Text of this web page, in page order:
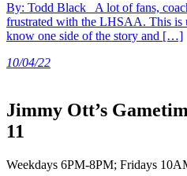
By: Todd Black A lot of fans,
frustrated with the LHSAA. This is
know one side of the story and […]
10/04/22
Jimmy Ott’s
11
Weekdays 6PM-8PM; Fridays